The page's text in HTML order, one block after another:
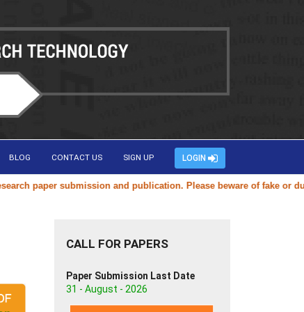
BLOG CONTACT US SIGN UP LOGIN
paper submission and publication. Please beware of fake or
CALL FOR PAPERS
Paper Submission Last Date
31 - August - 2026